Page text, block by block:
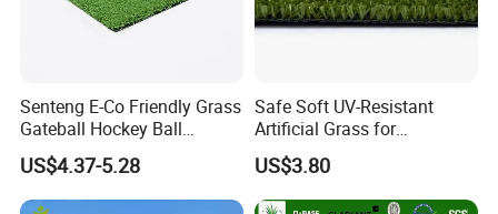
Senteng E-Co Friendly Grass
Gateball Hockey Ball
Football Field Turf 15mm
Artificial Turf Fake Lawn
OEM
US$4.37-5.28
Safe Soft UV-Resistant
Artificial Grass for
Landscaping Projects
US$3.80